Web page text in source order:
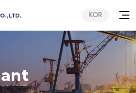
KOR